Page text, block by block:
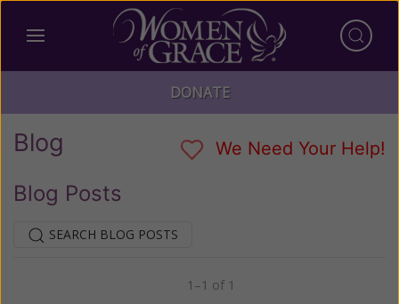
DONATE
Blog We Need Your Help!
Blog Posts
SEARCH BLOG POSTS
1–1 of 1